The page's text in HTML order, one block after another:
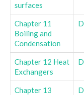
surfaces
Chapter 11
Boiling and
Condensation
Chapter 12 Heat
Exchangers
Chapter 13